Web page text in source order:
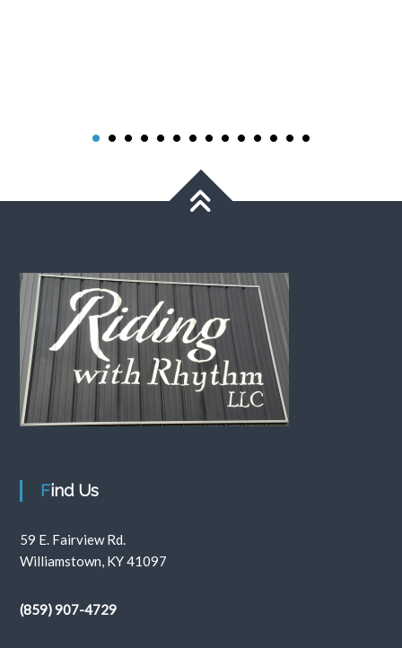
Find Us
59 E. Fairview Rd.
Williamstown, KY 41097
(859) 907-4729